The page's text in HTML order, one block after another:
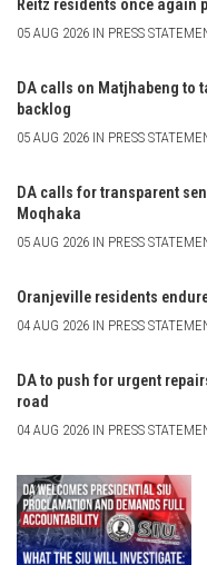
Reitz residents once again
05 AUG 2026 IN PRESS
DA calls on Matjhabeng to
backlog
05 AUG 2026 IN PRESS
DA calls for transparent
Moqhaka
05 AUG 2026 IN PRESS
Oranjeville residents
04 AUG 2026 IN PRESS
DA to push for urgent
road
04 AUG 2026 IN PRESS